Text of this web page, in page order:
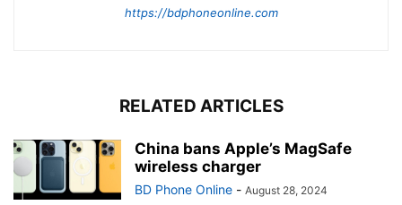
https://bdphoneonline.com
RELATED ARTICLES
China bans Apple’s MagSafe
wireless charger
BD Phone Online - August 28, 2024